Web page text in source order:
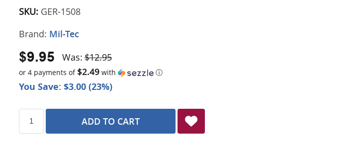
SKU: GER-1508
Brand: Mil-Tec
You Save: $3.00 (23%)
Was:$12.95
$9.95
or 4 payments of $2.49with ⓘ
ADD TO CART